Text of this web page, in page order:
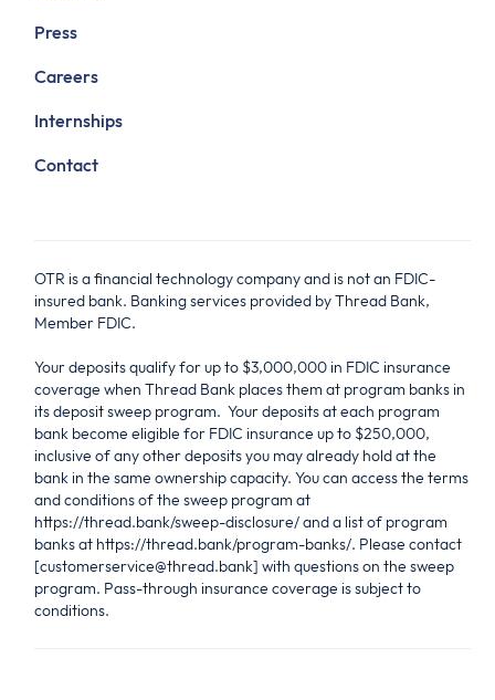
Press
Careers
Internships
Contact
OTR is a financial technology company and is not an FDIC-
insured bank. Banking services provided by Thread Bank,
Member FDIC.
Your deposits qualify for up to $3,000,000 in FDIC insurance
coverage when Thread Bank places them at program banks in
its deposit sweep program. Your deposits at each program
bank become eligible for FDIC insurance up to $250,000,
inclusive of any other deposits you may already hold at the
bank in the same ownership capacity. You can access the terms
and conditions of the sweep program at
https://thread.bank/sweep-disclosure/ and a list of program
banks at https://thread.bank/program-banks/. Please contact
[customerservice@thread.bank] with questions on the sweep
program. Pass-through insurance coverage is subject to
conditions.